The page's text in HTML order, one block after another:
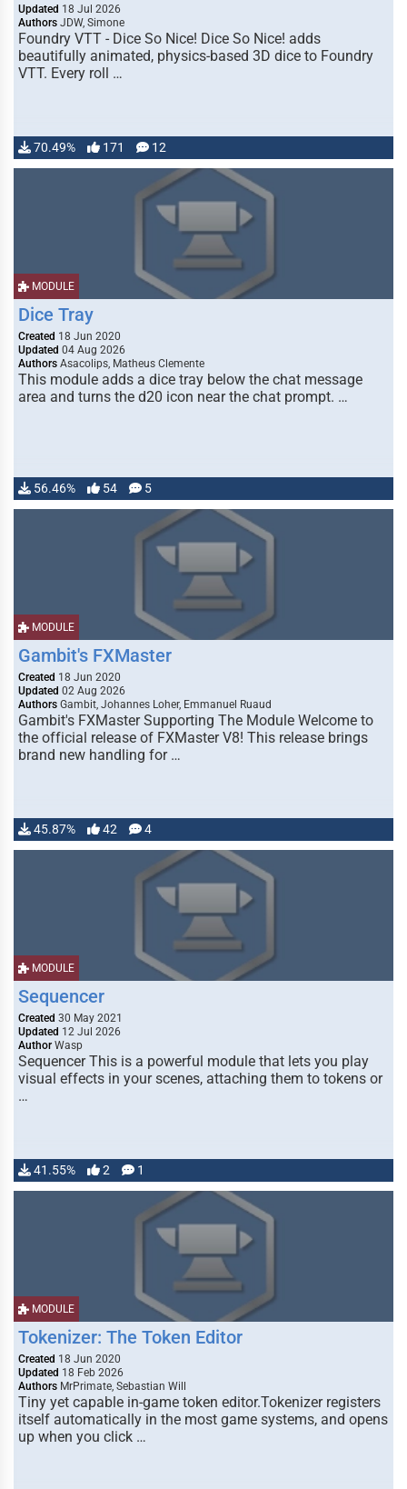
Updated 18 Jul 2026
Authors JDW, Simone
Foundry VTT - Dice So Nice! Dice So Nice! adds
beautifully animated, physics-based 3D dice to Foundry
VTT. Every roll …
70.49% 171 12
MODULE
Dice Tray
Created 18 Jun 2020
Updated 04 Aug 2026
Authors Asacolips, Matheus Clemente
This module adds a dice tray below the chat message
area and turns the d20 icon near the chat prompt. …
56.46% 54 5
MODULE
Gambit's FXMaster
Created 18 Jun 2020
Updated 02 Aug 2026
Authors Gambit, Johannes Loher, Emmanuel Ruaud
Gambit's FXMaster Supporting The Module Welcome to
the official release of FXMaster V8! This release brings
brand new handling for …
45.87% 42 4
MODULE
Sequencer
Created 30 May 2021
Updated 12 Jul 2026
Author Wasp
Sequencer This is a powerful module that lets you play
visual effects in your scenes, attaching them to tokens or
…
41.55% 2 1
MODULE
Tokenizer: The Token Editor
Created 18 Jun 2020
Updated 18 Feb 2026
Authors MrPrimate, Sebastian Will
Tiny yet capable in-game token editor.Tokenizer registers
itself automatically in the most game systems, and opens
up when you click …